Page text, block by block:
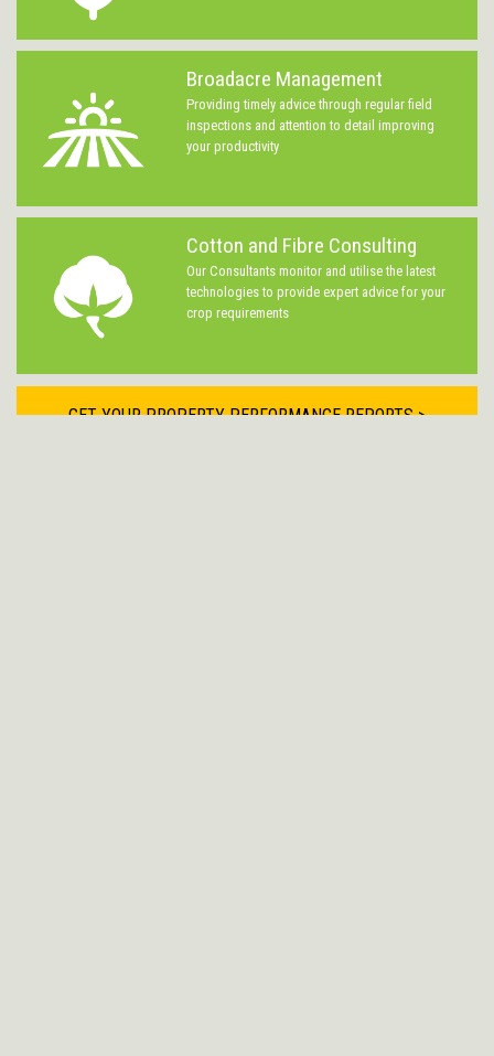
Broadacre Management
Providing timely advice through regular field
inspections and attention to detail improving
your productivity
Cotton and Fibre Consulting
Our Consultants monitor and utilise the latest
technologies to provide expert advice for your
crop requirements
GET YOUR PROPERTY PERFORMANCE REPORTS >